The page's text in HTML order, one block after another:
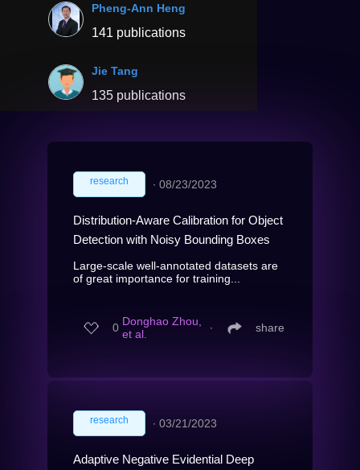
Pheng-Ann Heng
141 publications
Jie Tang
135 publications
research ∙ 08/23/2023
Distribution-Aware Calibration for Object
Detection with Noisy Bounding Boxes
Large-scale well-annotated datasets are
of great importance for training...
0 Donghao Zhou,
et al.
∙ share
research ∙ 03/21/2023
Adaptive Negative Evidential Deep